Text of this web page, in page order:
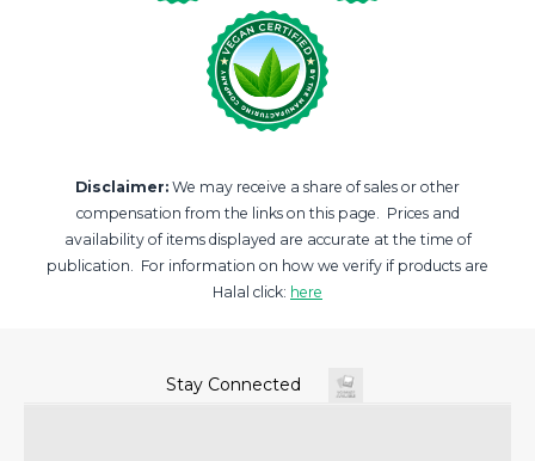
Disclaimer: We may receive a share of sales or other
compensation from the links on this page. Prices and
availability of items displayed are accurate at the time of
publication. For information on how we verify if products are
Halal click: here
Stay Connected